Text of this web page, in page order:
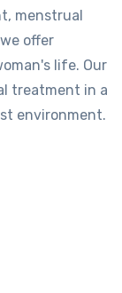
menstrual
offer
life. Our
treatment in a
environment.